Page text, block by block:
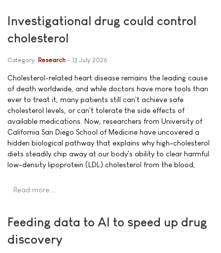
Investigational drug could control
cholesterol
Category: Research 13 July 2026
Cholesterol-related heart disease remains the leading cause
of death worldwide, and while doctors have more tools than
ever to treat it, many patients still can't achieve safe
cholesterol levels, or can't tolerate the side effects of
available medications. Now, researchers from University of
California San Diego School of Medicine have uncovered a
hidden biological pathway that explains why high-cholesterol
diets steadily chip away at our body's ability to clear harmful
low-density lipoprotein (LDL) cholesterol from the blood,
Read more …
Feeding data to AI to speed up drug
discovery